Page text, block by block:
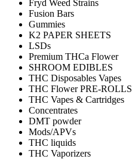
Fryd Weed Strains
Fusion Bars
Gummies
K2 PAPER SHEETS
LSDs
Premium THCa Flower
SHROOM EDIBLES
THC Disposables Vapes
THC Flower PRE-ROLLS
THC Vapes & Cartridges
Concentrates
DMT powder
Mods/APVs
THC liquids
THC Vaporizers